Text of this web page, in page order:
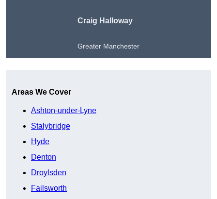
Craig Halloway
Greater Manchester
Areas We Cover
Ashton-under-Lyne
Stalybridge
Hyde
Denton
Droylsden
Failsworth